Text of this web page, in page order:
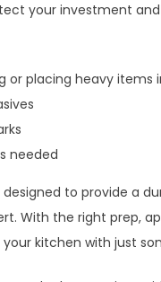
your investment
or placing heavy items
needed
to provide a
With the right prep,
kitchen with just